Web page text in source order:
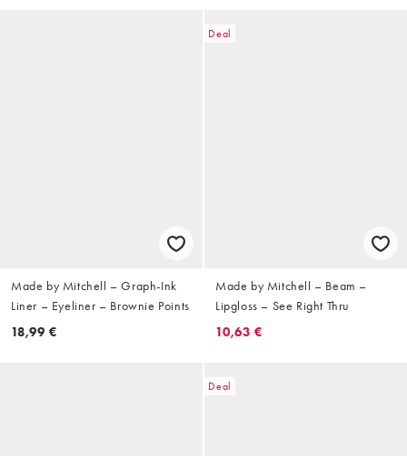
Made by Mitchell – Graph-Ink
Liner – Eyeliner – Brownie Points
18,99 €
Deal
Made by Mitchell – Beam –
Lipgloss – See Right Thru
10,63 €
Deal